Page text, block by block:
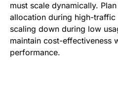
must scale dynamically.
allocation during high-
scaling down during low
maintain cost-effectiveness
performance.